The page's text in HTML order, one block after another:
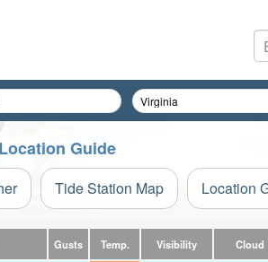
Guide
Tide Station Map Location
Gusts Temp. Visibility Cloud